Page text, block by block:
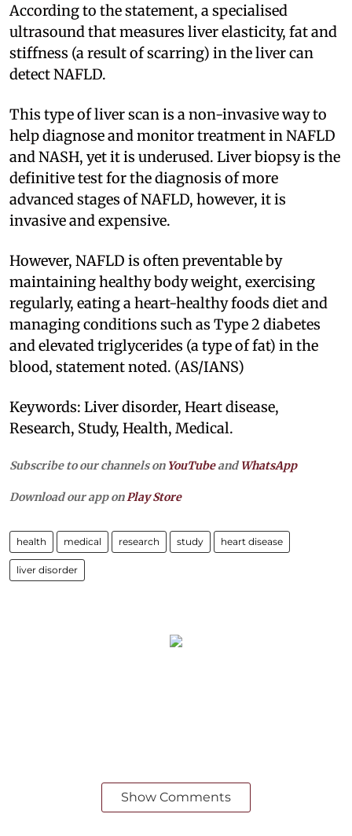
According to the statement, a specialised
ultrasound that measures liver elasticity, fat and
stiffness (a result of scarring) in the liver can
detect NAFLD.
This type of liver scan is a non-invasive way to
help diagnose and monitor treatment in NAFLD
and NASH, yet it is underused. Liver biopsy is the
definitive test for the diagnosis of more
advanced stages of NAFLD, however, it is
invasive and expensive.
However, NAFLD is often preventable by
maintaining healthy body weight, exercising
regularly, eating a heart-healthy foods diet and
managing conditions such as Type 2 diabetes
and elevated triglycerides (a type of fat) in the
blood, statement noted. (AS/IANS)
Keywords: Liver disorder, Heart disease,
Research, Study, Health, Medical.
Subscribe to our channels on YouTubeandWhatsApp
Download our app on Play Store
health medical research study heart disease
liver disorder
Show Comments